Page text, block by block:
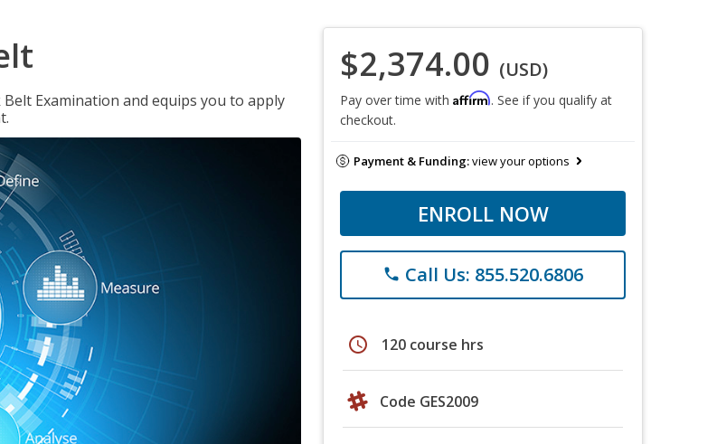
Examination and equips you to apply
$2,374.00 (USD)
Pay over time with Affirm. See if you qualify at
checkout.
Payment & Funding:view your options
ENROLL NOW
phone Call Us: 855.520.6806
schedule 120 course hrs
Code GES2009